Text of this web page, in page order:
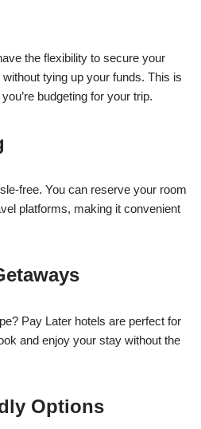
the flexibility to secure your
tying up your funds. This is
budgeting for your trip.
free. You can reserve your room
platforms, making it convenient
Pay Later hotels are perfect for
and enjoy your stay without the
Options